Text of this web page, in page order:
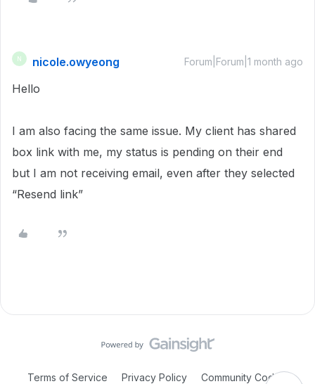
N nicole.owyeong Forum|Forum|1 month ago
Hello
I am also facing the same issue. My client has shared
box link with me, my status is pending on their end
but I am not receiving email, even after they selected
“Resend link”
Terms of Service Privacy Policy Community Code of